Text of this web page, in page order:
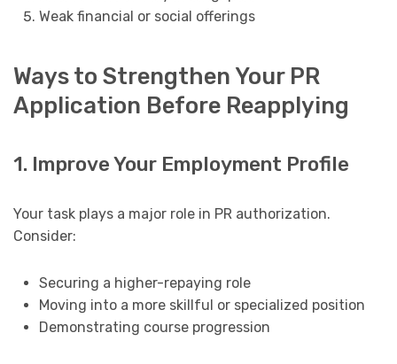
Weak financial or social offerings
Ways to Strengthen Your PR
Application Before Reapplying
1. Improve Your Employment Profile
Your task plays a major role in PR authorization.
Consider:
Securing a higher-repaying role
Moving into a more skillful or specialized position
Demonstrating course progression